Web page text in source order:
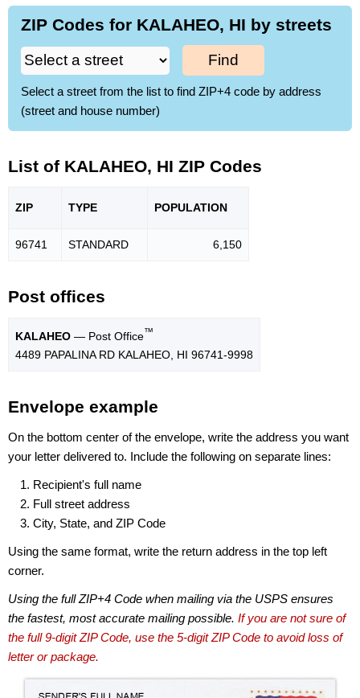
ZIP Codes for KALAHEO, HI by streets
Find
Select a street from the list to find ZIP+4 code by address
(street and house number)
List of KALAHEO, HI ZIP Codes
ZIP TYPE POPULATION
96741 STANDARD 6,150
Post offices
KALAHEO — Post Office™
4489 PAPALINA RD KALAHEO, HI 96741-9998
Envelope example
On the bottom center of the envelope, write the address you want
your letter delivered to. Include the following on separate lines:
Recipient's full name
Full street address
City, State, and ZIP Code
Using the same format, write the return address in the top left
corner.
Using the full ZIP+4 Code when mailing via the USPS ensures
the fastest, most accurate mailing possible. If you are not sure of
the full 9-digit ZIP Code, use the 5-digit ZIP Code to avoid loss of
letter or package.